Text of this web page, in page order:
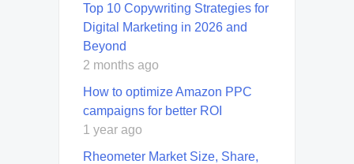
Top 10 Copywriting Strategies for
Digital Marketing in 2026 and
Beyond
2 months ago
How to optimize Amazon PPC
campaigns for better ROI
1 year ago
Rheometer Market Size, Share,